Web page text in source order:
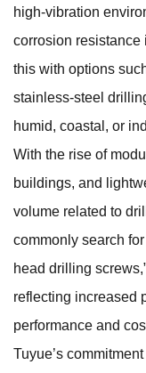
high-vibration
corrosion resistance
this with options
stainless-steel
humid, coastal, or
With the rise of
buildings, and
volume related to
commonly search
head drilling
reflecting increased
performance and
Tuyue’s